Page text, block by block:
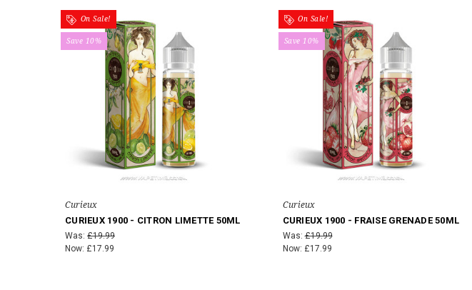
On Sale!
Save 10%
Curieux
CURIEUX 1900 - CITRON LIMETTE 50ML
Was: £19.99
Now: £17.99
On Sale!
Save 10%
Curieux
CURIEUX 1900 - FRAISE GRENADE 50ML
Was:£19.99
Now: £17.99